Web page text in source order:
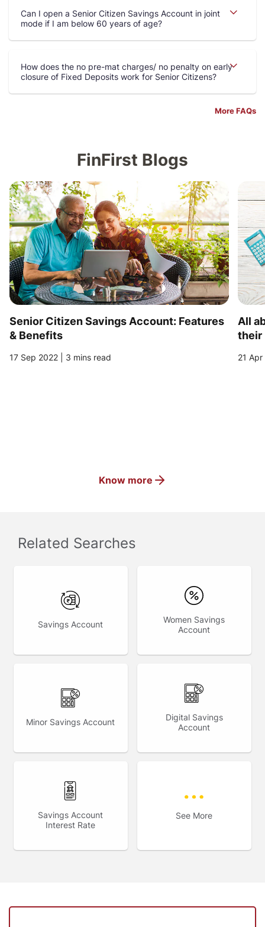
Can I open a Senior Citizen Savings Account in joint
mode if I am below 60 years of age
How does the no pre-mat charges/ no penalty on early
closure of Fixed Deposits work for Senior Citizens
More FAQs
FinFirst Blogs
Senior Citizen Savings Account: Features
& Benefits
17 Sep 2022 | 3 mins read
All
their
21
Know more
Related Searches
Savings Account
Women Savings
Account
Minor Savings Account
Digital Savings
Account
Savings Account
Interest Rate
See More